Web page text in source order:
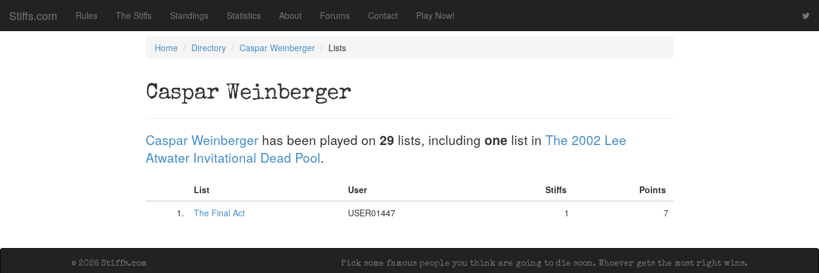
Stiffs.com Rules The Stiffs Standings Statistics About Forums Contact Play Now!
Home Directory Caspar Weinberger Lists
Caspar Weinberger
Caspar Weinberger has been played on 29 lists, including one list in The 2002 Lee
Atwater Invitational Dead Pool.
List User Stiffs
Points
1.
The Final Act USER01447 1 7
Pick some famous people you think are going to die soon. Whoever gets the most right wins.
© 2026 Stiffs.com